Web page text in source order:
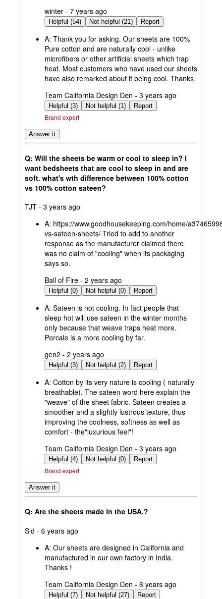
submitted
by
winter - 7 years ago
Helpful (54) Not helpful (21) Report
A: Thank you for asking. Our sheets are 100%
Pure cotton and are naturally cool - unlike
microfibers or other artificial sheets which trap
heat. Most customers who have used our sheets
have also remarked about it being cool. Thanks.
submitted
by
Team California Design Den - 3 years ago
Helpful (3) Not helpful (1) Report
Brand expert
Answer it
Q: Will the sheets be warm or cool to sleep in? I
want bedsheets that are cool to sleep in and are
soft. what's wth difference between 100% cotton
vs 100% cotton sateen?
submitted
TJT - 3 years ago
A: https://www.goodhousekeeping.com/home/
vs-sateen-sheets/ Tried to add to another
response as the manufacturer claimed there
was no claim of "cooling" when its packaging
says so.
submitted
by
Ball of Fire - 2 years ago
Helpful (0) Not helpful (0) Report
A: Sateen is not cooling. In fact people that
sleep hot will use sateen in the winter months
only because that weave traps heat more.
Percale is a more cooling by far.
submitted
by
gen2 - 2 years ago
Helpful (3) Not helpful (2) Report
A: Cotton by its very nature is cooling ( naturally
breathable). The sateen word here explain the
"weave" of the sheet fabric. Sateen creates a
smoother and a slightly lustrous texture, thus
improving the coolness, softness as well as
comfort - the"luxurious feel"!
submitted
by
Team California Design Den - 3 years ago
Helpful (4) Not helpful (0) Report
Brand expert
Answer it
Q: Are the sheets made in the USA.?
submitted
Sid - 6 years ago
A: Our sheets are designed in California and
manufactured in our own factory in India.
Thanks !
submitted
by
Team California Design Den - 6 years ago
Helpful (7) Not helpful (27) Report